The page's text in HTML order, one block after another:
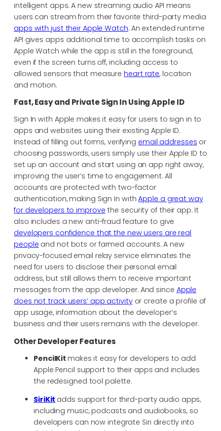
intelligent apps. A new streaming audio API means
users can stream from their favorite third-party media
apps with just their Apple Watch. An extended runtime
API gives apps additional time to accomplish tasks on
Apple Watch while the app is still in the foreground,
even if the screen turns off, including access to
allowed sensors that measureheart rate, location
and motion.
Fast, Easy and Private Sign In Using Apple ID
Sign In with Apple makes it easy for users to sign in to
apps and websites using their existing Apple ID.
Instead of filling out forms, verifying email addresses or
choosing passwords, users simply use their Apple ID to
set up an account and start using an app right away,
improving the user’s time to engagement. All
accounts are protected with two-factor
authentication, making Sign In withApple a great way
for developers to improve the security of their app. It
also includes a new anti-fraud feature to give
developers confidence that the new users are real
people and not bots or farmed accounts. A new
privacy-focused email relay service eliminates the
need for users to disclose their personal email
address, but still allows them to receive important
messages from the app developer. And since Apple
does not track users’ app activityor create a profile of
app usage, information about the developer’s
business and their users remains with the developer.
Other Developer Features
PencilKit makes it easy for developers to add
Apple Pencil support to their apps and includes
the redesigned tool palette.
SiriKit adds support for third-party audio apps,
including music, podcasts and audiobooks, so
developers can now integrate Siri directly into